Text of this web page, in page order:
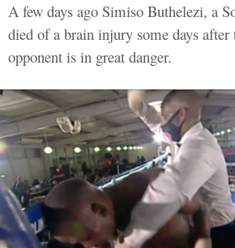
A few days ago Simiso Buthelezi, a
died of a brain injury some days
opponent is in great danger.